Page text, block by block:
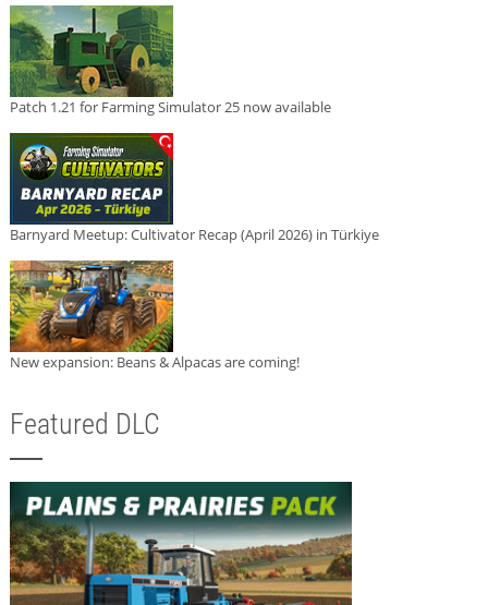
Patch 1.21 for Farming Simulator 25 now available
Barnyard Meetup: Cultivator Recap (April 2026) in Türkiye
New expansion: Beans & Alpacas are coming!
Featured DLC